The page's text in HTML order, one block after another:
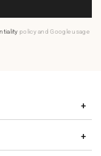
policy and Google usage